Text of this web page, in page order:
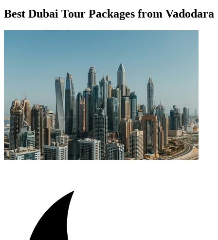
Best Dubai Tour Packages from Vadodara